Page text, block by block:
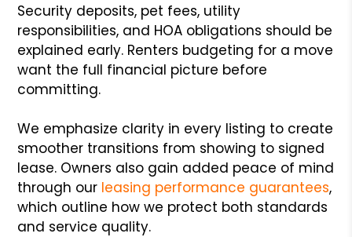
Security deposits, pet fees, utility
responsibilities, and HOA obligations should be
explained early. Renters budgeting for a move
want the full financial picture before
committing.
We emphasize clarity in every listing to create
smoother transitions from showing to signed
lease. Owners also gain added peace of mind
through our leasing performance guarantees,
which outline how we protect both standards
and service quality.